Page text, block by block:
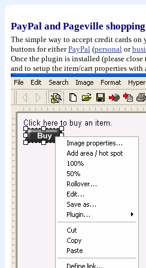
PayPal and Pageville
The simple way to accept credit cards
buttons for eitherPayPal (personal or
Once the plugin is installed (please
and to setup the item/cart properties